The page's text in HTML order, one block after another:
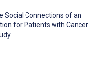
Social Connections of an
for Patients with Cancer